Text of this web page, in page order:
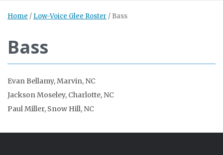
Home / Low-Voice Glee Roster / Bass
Bass
Evan Bellamy, Marvin, NC
Jackson Moseley, Charlotte, NC
Paul Miller, Snow Hill, NC